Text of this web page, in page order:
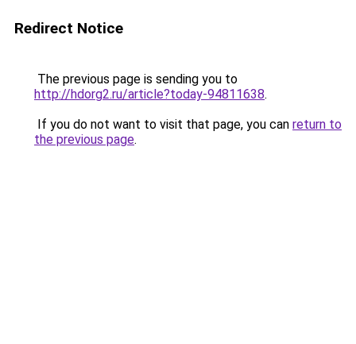
Redirect Notice
The previous page is sending you to
http://hdorg2.ru/article?today-94811638.
If you do not want to visit that page, you can return to
the previous page.